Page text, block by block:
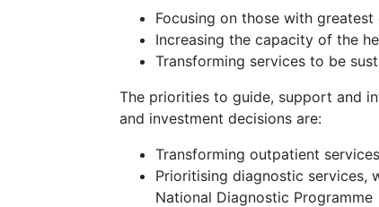
Focusing on those with greatest
Increasing the capacity of the
Transforming services to be
The priorities to guide, support and
and investment decisions are:
Transforming outpatient services
Prioritising diagnostic services,
National Diagnostic Programme